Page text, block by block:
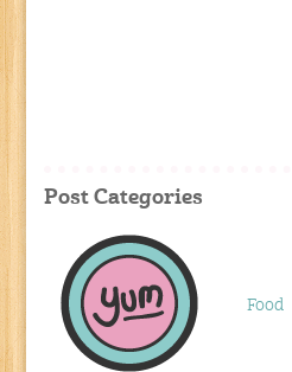
Post Categories
Food